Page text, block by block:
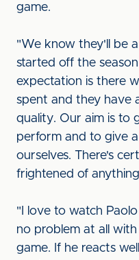
game.
"We know they'll be
started off the
expectation is there
spent and they have
quality. Our aim is to
perform and to give
ourselves. There's
frightened of
"I love to watch
no problem at all
game. If he reacts